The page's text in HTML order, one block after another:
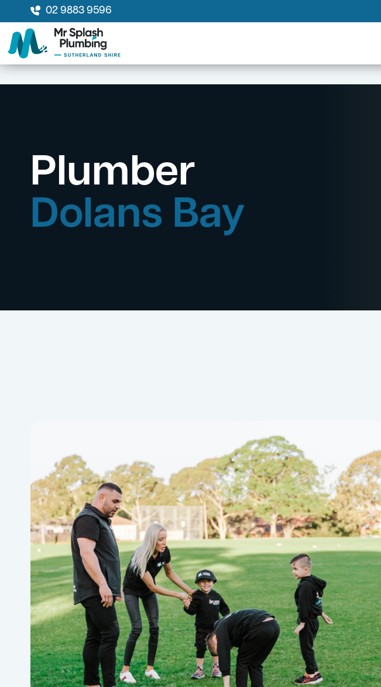
02 9883 9596
Plumber
Dolans Bay